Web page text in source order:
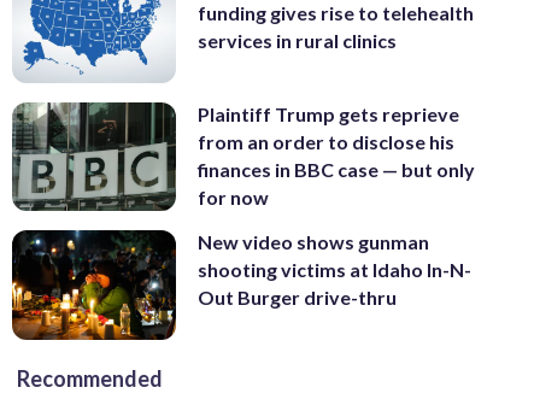
funding gives rise to telehealth
services in rural clinics
Plaintiff Trump gets reprieve
from an order to disclose his
finances in BBC case — but only
for now
New video shows gunman
shooting victims at Idaho In-N-
Out Burger drive-thru
Recommended